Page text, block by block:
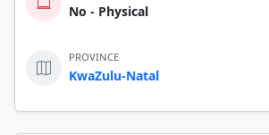
No - Physical
PROVINCE
KwaZulu-Natal